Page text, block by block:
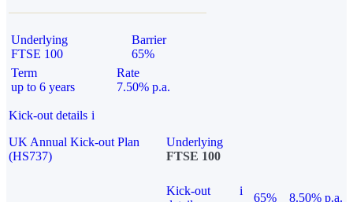
Underlying
FTSE 100
Barrier
65%
Term
up to 6 years
Rate
7.50% p.a.
Kick-out details i
UK Annual Kick-out Plan
(HS737)
Underlying
FTSE 100
Kick-out
i
65%
8.50% p.a.